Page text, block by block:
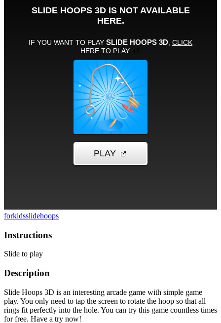
forkidsslidehoops
Instructions
Slide to play
Description
Slide Hoops 3D is an interesting arcade game with simple game
play. You only need to tap the screen to rotate the hoop so that all
rings fit perfectly into the hole. You can try this game countless times
for free. Have a try now!